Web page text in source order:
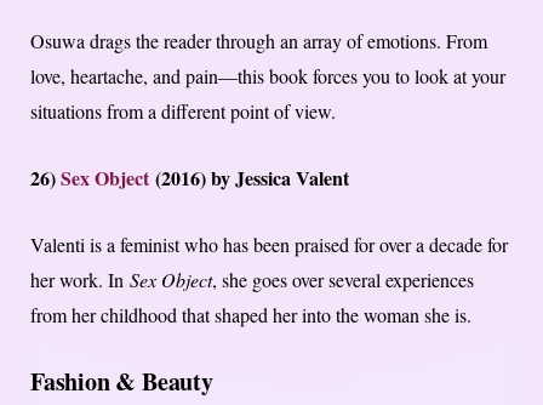
Osuwa drags the reader through an array of emotions. From
love, heartache, and pain—this book forces you to look at your
situations from a different point of view.
26)Sex Object (2016) by Jessica Valent
Valenti is a feminist who has been praised for over a decade for
her work. In Sex Object, she goes over several experiences
from her childhood that shaped her into the woman she is.
Fashion & Beauty